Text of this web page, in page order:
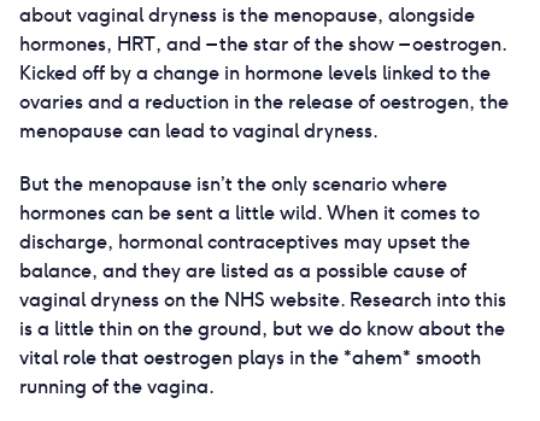
about vaginal dryness is the menopause, alongside
hormones, HRT, and – the star of the show – oestrogen.
Kicked off by a change in hormone levels linked to the
ovaries and a reduction in the release of oestrogen, the
menopause can lead to vaginal dryness.
But the menopause isn’t the only scenario where
hormones can be sent a little wild. When it comes to
discharge, hormonal contraceptives may upset the
balance, and they are listed as a possible cause of
vaginal dryness on the NHS website. Research into this
is a little thin on the ground, but we do know about the
vital role that oestrogen plays in the *ahem* smooth
running of the vagina.